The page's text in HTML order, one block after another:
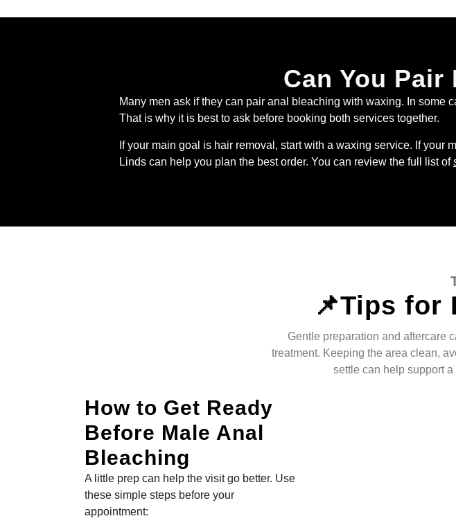
Can You
Many men ask if they can pair anal bleaching with waxing. In some
That is why it is best to ask before booking both services together.
If your main goal is hair removal, start with a waxing service. If
Linds can help you plan the best order. You can review the full list of
📌Tips for
Gentle preparation and aftercare
treatment. Keeping the area clean,
settle can help support
How to Get Ready
Before Male Anal
Bleaching
A little prep can help the visit go better. Use
these simple steps before your
appointment: